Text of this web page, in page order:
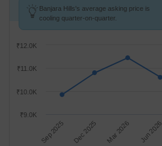
Banjara Hills's average asking price is
cooling quarter-on-quarter.
Sep 2025 Dec 2025 Mar 2026 Jun 2026
₹9.0K
₹10.0K
₹11.0K
₹12.0K